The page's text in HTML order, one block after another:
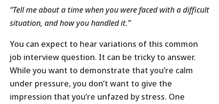
“Tell me about a time when you were faced with a difficult
situation, and how you handled it.”
You can expect to hear variations of this common
job interview question. It can be tricky to answer.
While you want to demonstrate that you’re calm
under pressure, you don’t want to give the
impression that you’re unfazed by stress. One